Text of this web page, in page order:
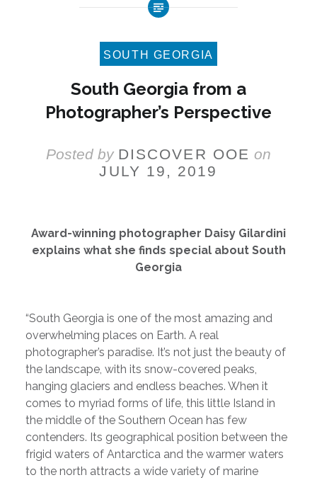
SOUTH GEORGIA
South Georgia from a
Photographer’s Perspective
Posted by DISCOVER OOE on
JULY 19, 2019
Award-winning photographer Daisy Gilardini
explains what she finds special about South
Georgia
“South Georgia is one of the most amazing and
overwhelming places on Earth. A real
photographer’s paradise. It’s not just the beauty of
the landscape, with its snow-covered peaks,
hanging glaciers and endless beaches. When it
comes to myriad forms of life, this little Island in
the middle of the Southern Ocean has few
contenders. Its geographical position between the
frigid waters of Antarctica and the warmer waters
to the north attracts a wide variety of marine